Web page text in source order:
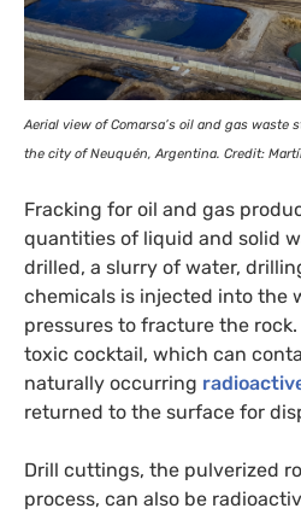
Aerial view of Comarsa’s oil and gas
the city of Neuquén, Argentina. Credit:
Fracking for oil and gas
quantities of liquid and solid
drilled, a slurry of water,
chemicals is injected into the
pressures to fracture the
toxic cocktail, which can
naturally occurring
returned to the surface for
Drill cuttings, the pulverized
process, can also be